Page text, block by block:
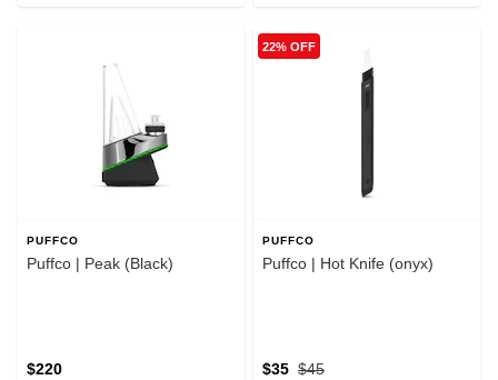
PUFFCO
Puffco | Peak (Black)
$220
22% OFF
PUFFCO
Puffco | Hot Knife (onyx)
$45
$35